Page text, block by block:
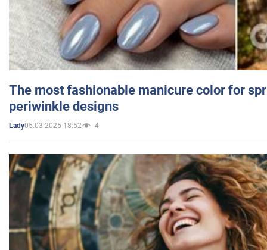
The most fashionable manicure color for
periwinkle designs
Lady05.03.2025 18:52 4